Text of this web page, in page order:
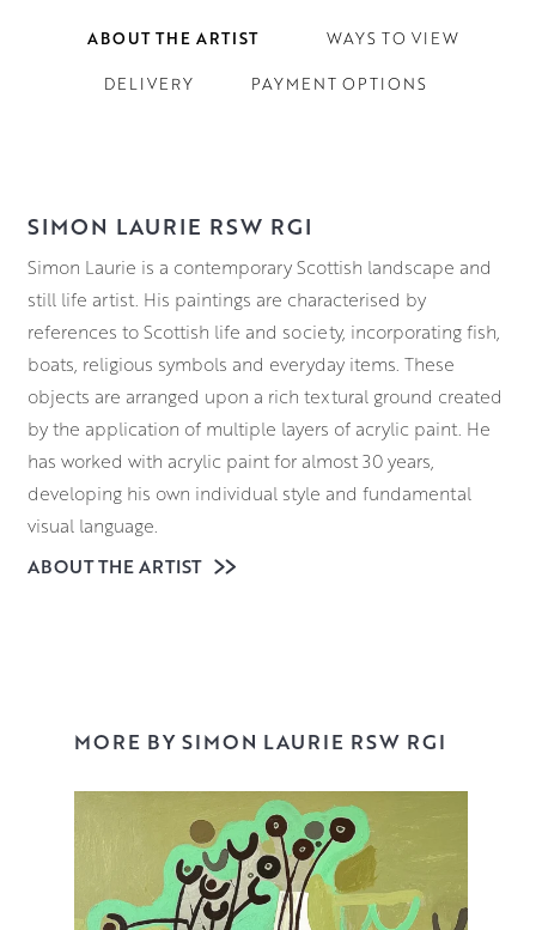
ABOUT THE ARTIST WAYS TO VIEW
DELIVERY PAYMENT OPTIONS
SIMON LAURIE RSW RGI
Simon Laurie is a contemporary Scottish landscape and
still life artist. His paintings are characterised by
references to Scottish life and society, incorporating fish,
boats, religious symbols and everyday items. These
objects are arranged upon a rich textural ground created
by the application of multiple layers of acrylic paint. He
has worked with acrylic paint for almost 30 years,
developing his own individual style and fundamental
visual language.
Laurie was born in Glasgow and studied at Glasgow
had many solo shows, both in the UK and abroad, and
held in many public, private and corporate collections.
ABOUT THE ARTIST
MORE BY SIMON LAURIE RSW RGI